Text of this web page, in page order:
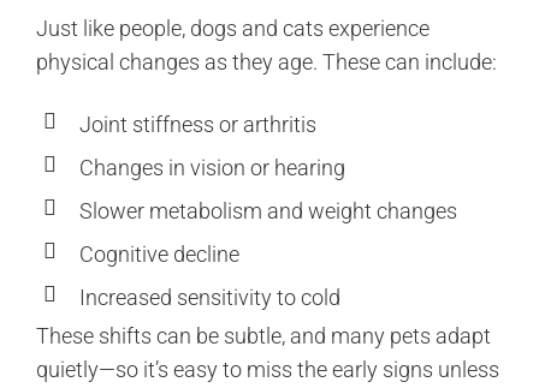
Just like people, dogs and cats experience
physical changes as they age. These can include:
Joint stiffness or arthritis
Changes in vision or hearing
Slower metabolism and weight changes
Cognitive decline
Increased sensitivity to cold
These shifts can be subtle, and many pets adapt
quietly—so it’s easy to miss the early signs unless